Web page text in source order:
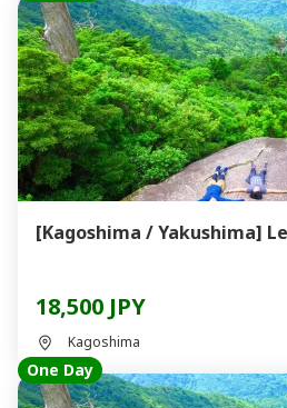
[Kagoshima / Yakushima]
18,500 JPY
Kagoshima
One Day